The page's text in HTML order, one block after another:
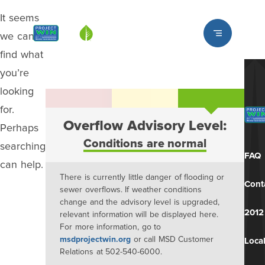
Louisville MSD
It seems
we can’t
find what
you’re
looking
for.
Perhaps
searching
can help.
Overflow Advisory Level:
Conditions are normal
There is currently little danger of flooding or
sewer overflows. If weather conditions
change and the advisory level is upgraded,
relevant information will be displayed here.
For more information, go to
msdprojectwin.org or call MSD Customer
Relations at 502-540-6000.
FAQ